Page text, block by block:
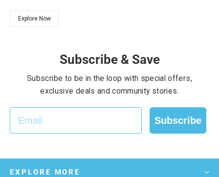
Explore Now
Subscribe & Save
Subscribe to be in the loop with special offers,
exclusive deals and community stories.
EMAIL
Subscribe
EXPLORE MORE